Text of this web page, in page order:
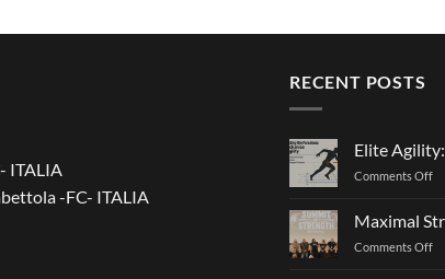
ITALIA
-FC- ITALIA
RECENT POSTS
Elite
Comments Offon
Maximal
Comments Offon